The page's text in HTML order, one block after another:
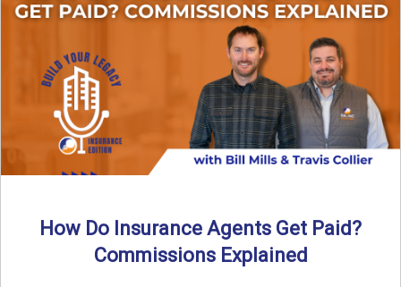
How Do Insurance Agents Get Paid?
Commissions Explained